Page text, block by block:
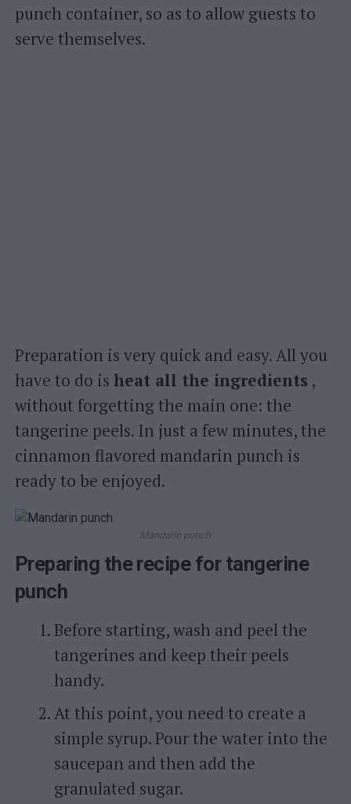
punch container, so as to allow guests to
serve themselves.
Preparation is very quick and easy. All you
have to do is heat all the ingredients ,
without forgetting the main one: the
tangerine peels. In just a few minutes, the
cinnamon flavored mandarin punch is
ready to be enjoyed.
Mandarin punch
Preparing the recipe for tangerine
punch
Before starting, wash and peel the
tangerines and keep their peels
handy.
At this point, you need to create a
simple syrup. Pour the water into the
saucepan and then add the
granulated sugar.